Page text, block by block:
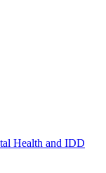
Health and IDD